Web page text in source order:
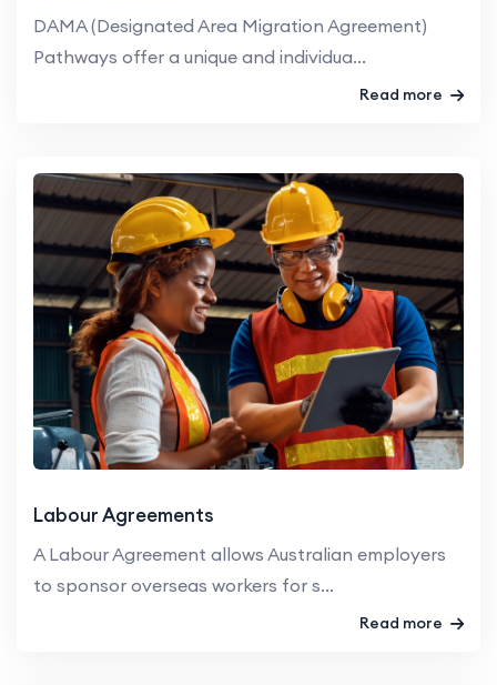
DAMA (Designated Area Migration Agreement)
Pathways offer a unique and individua...
Read more
Labour Agreements
A Labour Agreement allows Australian employers
to sponsor overseas workers for s...
Read more